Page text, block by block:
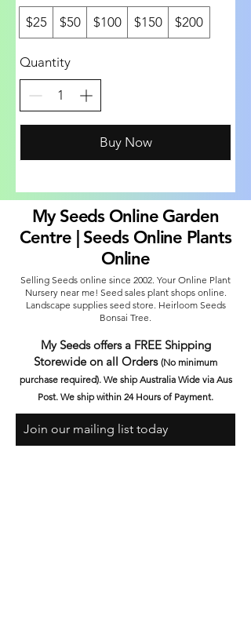
$25 $50 $100 $150 $200
Quantity
Buy Now
My Seeds Online Garden
Centre | Seeds Online Plants
Online
Selling Seeds online since 2002. Your Online Plant
Nursery near me! Seed sales plant shops online.
Landscape supplies seed store. Heirloom Seeds
Bonsai Tree.
My Seeds offers a FREE Shipping
Storewide on all Orders (No minimum
purchase required). We ship Australia Wide via Aus
Post. We ship within 24 Hours of Payment.
Join our mailing list today